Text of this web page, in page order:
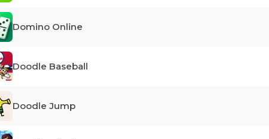
Domino Online
Doodle Baseball
Doodle Jump